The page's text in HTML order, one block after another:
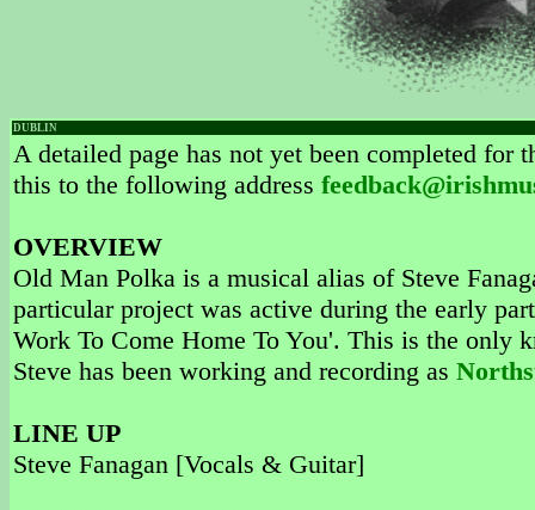
DUBLIN
A detailed page has not yet been completed
this to the following address
OVERVIEW
Old Man Polka is a musical alias of Steve
particular project was active during the early
Work To Come Home To You'. This is the only
Steve has been working and recording as
LINE UP
Steve Fanagan [Vocals & Guitar]